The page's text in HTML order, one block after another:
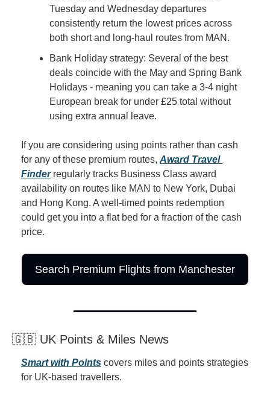
Tuesday and Wednesday departures
consistently return the lowest prices across
both short and long-haul routes from MAN.
Bank Holiday strategy: Several of the best
deals coincide with the May and Spring Bank
Holidays - meaning you can take a 3-4 night
European break for under £25 total without
using extra annual leave.
If you are considering using points rather than cash
for any of these premium routes, Award Travel
Finder regularly tracks Business Class award
availability on routes like MAN to New York, Dubai
and Hong Kong. A well-timed points redemption
could get you into a flat bed for a fraction of the cash
price.
Search Premium Flights from Manchester
🇬🇧 UK Points & Miles News
Smart with Points covers miles and points strategies
for UK-based travellers.